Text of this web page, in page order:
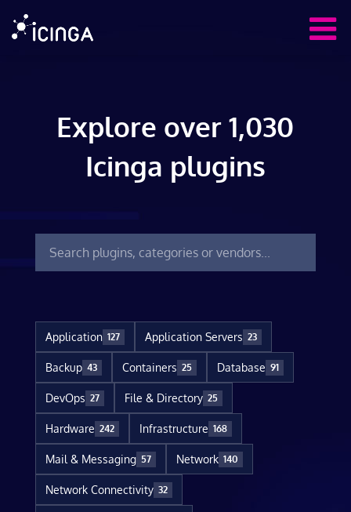
Explore over 1,030
Icinga plugins
Application 127 Application Servers 23
Backup 43 Containers 25 Database 91
DevOps 27 File & Directory 25
Hardware 242 Infrastructure 168
Mail & Messaging 57 Network 140
Network Connectivity 32